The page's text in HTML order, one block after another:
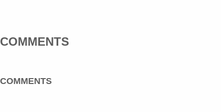
COMMENTS
COMMENTS